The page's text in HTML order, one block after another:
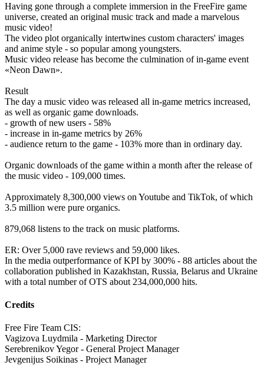
Having gone through a complete immersion in the FreeFire game
universe, created an original music track and made a marvelous
music video!
The video plot organically intertwines custom characters' images
and anime style - so popular among youngsters.
Music video release has become the culmination of in-game event
«Neon Dawn».
Result
The day a music video was released all in-game metrics increased,
as well as organic game downloads.
- growth of new users - 58%
- increase in in-game metrics by 26%
- audience return to the game - 103% more than in ordinary day.
Organic downloads of the game within a month after the release of
the music video - 109,000 times.
Approximately 8,300,000 views on Youtube and TikTok, of which
3.5 million were pure organics.
879,068 listens to the track on music platforms.
ER: Over 5,000 rave reviews and 59,000 likes.
In the media outperformance of KPI by 300% - 88 articles about the
collaboration published in Kazakhstan, Russia, Belarus and Ukraine
with a total number of OTS about 234,000,000 hits.
Credits
Free Fire Team CIS:
Vagizova Luydmila - Marketing Director
Serebrenikov Yegor - General Project Manager
Jevgenijus Soikinas - Project Manager